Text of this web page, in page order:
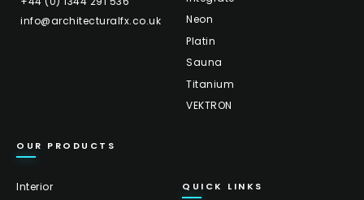
info@architecturalfx.co.uk
Neon
Platin
Sauna
Titanium
VEKTRON
OUR PRODUCTS
Interior
QUICK LINKS